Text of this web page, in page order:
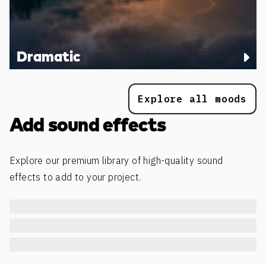
Dramatic
Explore all moods
Add sound effects
Explore our premium library of high-quality sound
effects to add to your project.